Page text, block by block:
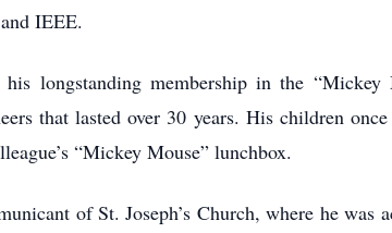
IEEE.
longstanding membership in the
that lasted over 30 years. His children
“Mickey Mouse” lunchbox.
of St. Joseph’s Church, where he